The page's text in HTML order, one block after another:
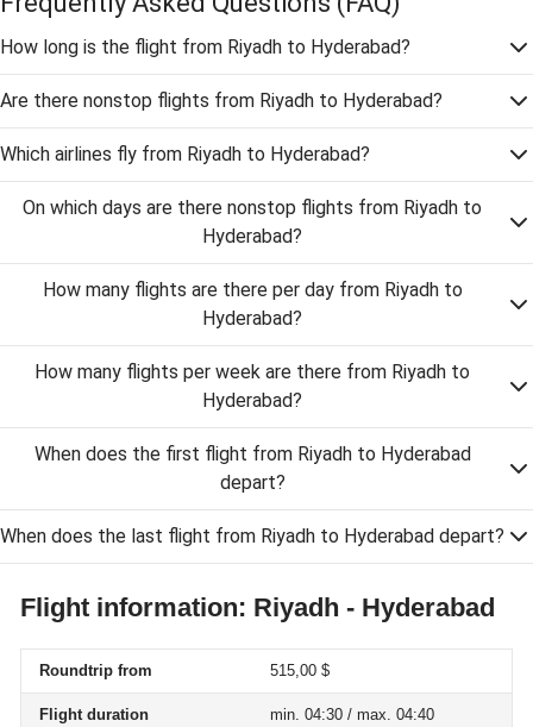
How long is the flight from Riyadh to Hyderabad?
Are there nonstop flights from Riyadh to Hyderabad?
Which airlines fly from Riyadh to Hyderabad?
On which days are there nonstop flights from Riyadh to
Hyderabad?
How many flights are there per day from Riyadh to
Hyderabad?
How many flights per week are there from Riyadh to
Hyderabad?
When does the first flight from Riyadh to Hyderabad
depart?
When does the last flight from Riyadh to Hyderabad depart?
Flight information: Riyadh - Hyderabad
Roundtrip from 515,00 $
Flight duration min. 04:30 / max. 04:40